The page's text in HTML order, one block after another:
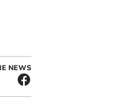
NEWS